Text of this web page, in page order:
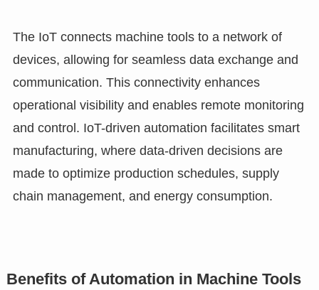
The IoT connects machine tools to a network of
devices, allowing for seamless data exchange and
communication. This connectivity enhances
operational visibility and enables remote monitoring
and control. IoT-driven automation facilitates smart
manufacturing, where data-driven decisions are
made to optimize production schedules, supply
chain management, and energy consumption.
Benefits of Automation in Machine Tools